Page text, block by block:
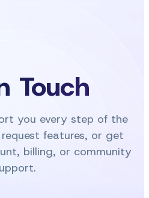
Touch
you every step of the
features, or get
billing, or community